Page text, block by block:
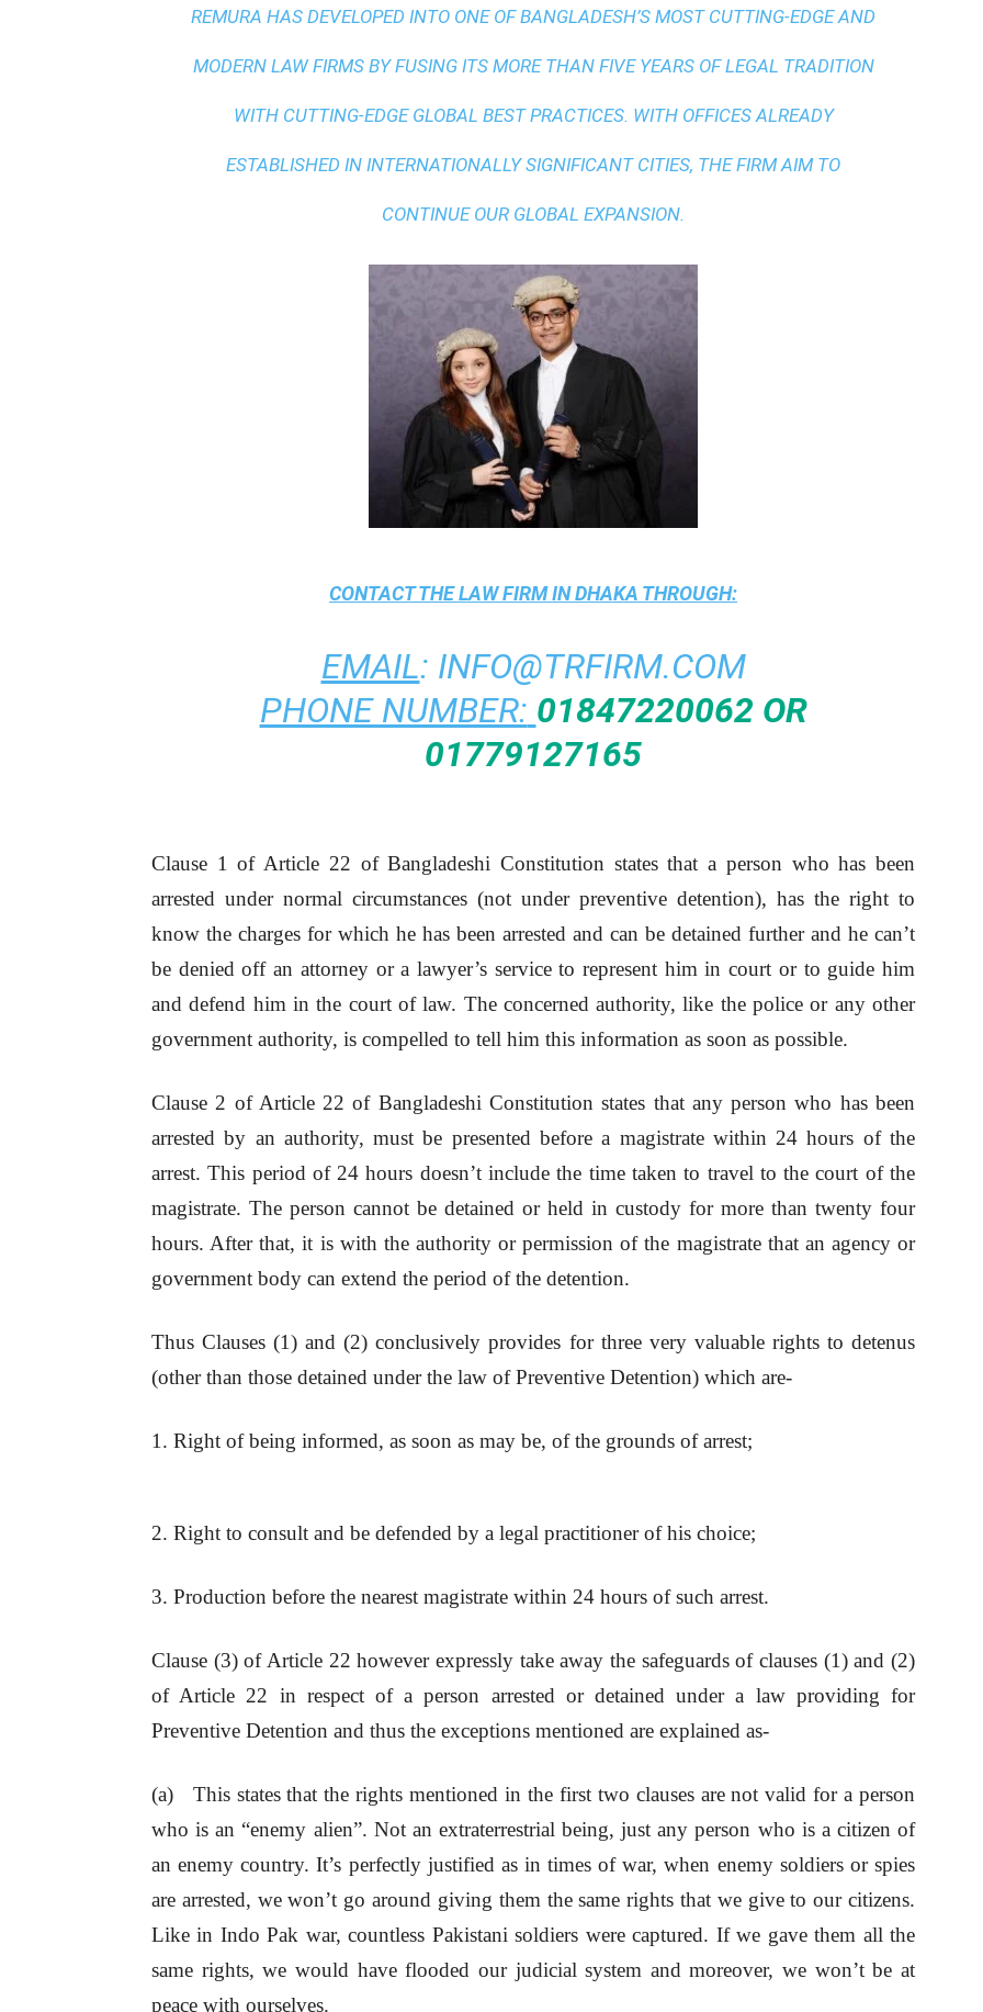
REMURA HAS DEVELOPED INTO ONE OF BANGLADESH’S MOST CUTTING-EDGE AND
MODERN LAW FIRMS BY FUSING ITS MORE THAN FIVE YEARS OF LEGAL TRADITION
WITH CUTTING-EDGE GLOBAL BEST PRACTICES. WITH OFFICES ALREADY
ESTABLISHED IN INTERNATIONALLY SIGNIFICANT CITIES, THE FIRM AIM TO
CONTINUE OUR GLOBAL EXPANSION.
CONTACT THELAW FIRM IN DHAKA THROUGH:
EMAIL: INFO@TRFIRM.COM
PHONE NUMBER: 01847220062 OR
01779127165
Clause 1 of Article 22 of Bangladeshi Constitution states that a person who has been
arrested under normal circumstances (not under preventive detention), has the right to
know the charges for which he has been arrested and can be detained further and he can’t
be denied off an attorney or a lawyer’s service to represent him in court or to guide him
and defend him in the court of law. The concerned authority, like the police or any other
government authority, is compelled to tell him this information as soon as possible.
Clause 2 of Article 22 of Bangladeshi Constitution states that any person who has been
arrested by an authority, must be presented before a magistrate within 24 hours of the
arrest. This period of 24 hours doesn’t include the time taken to travel to the court of the
magistrate. The person cannot be detained or held in custody for more than twenty four
hours. After that, it is with the authority or permission of the magistrate that an agency or
government body can extend the period of the detention.
Thus Clauses (1) and (2) conclusively provides for three very valuable rights to detenus
(other than those detained under the law of Preventive Detention) which are-
1. Right of being informed, as soon as may be, of the grounds of arrest;
2. Right to consult and be defended by a legal practitioner of his choice;
3. Production before the nearest magistrate within 24 hours of such arrest.
Clause (3) of Article 22 however expressly take away the safeguards of clauses (1) and (2)
of Article 22 in respect of a person arrested or detained under a law providing for
Preventive Detention and thus the exceptions mentioned are explained as-
(a) This states that the rights mentioned in the first two clauses are not valid for a person
who is an “enemy alien”. Not an extraterrestrial being, just any person who is a citizen of
an enemy country. It’s perfectly justified as in times of war, when enemy soldiers or spies
are arrested, we won’t go around giving them the same rights that we give to our citizens.
Like in Indo Pak war, countless Pakistani soldiers were captured. If we gave them all the
same rights, we would have flooded our judicial system and moreover, we won’t be at
peace with ourselves.